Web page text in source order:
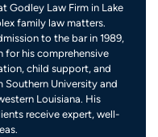
Godley Law Firm in Lake
family law matters.
to the bar in 1989,
for his comprehensive
child support, and
Southern University and
Louisiana. His
receive expert, well-